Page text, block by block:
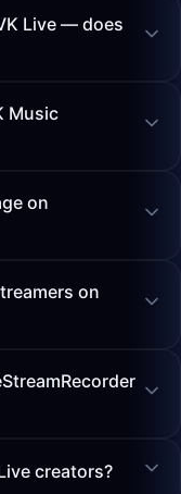
Live — does
Music
on
on
creators?